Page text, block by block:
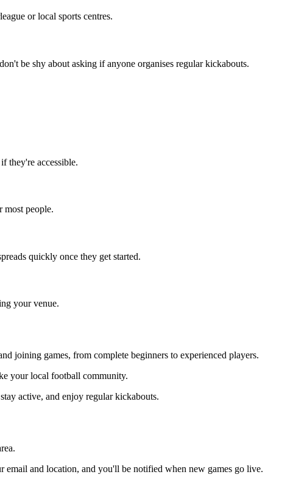
or local sports centres.
be shy about asking if anyone organises regular kickabouts.
they're accessible.
most people.
quickly once they get started.
your venue.
joining games, from complete beginners to experienced players.
your local football community.
active, and enjoy regular kickabouts.
and location, and you'll be notified when new games go live.